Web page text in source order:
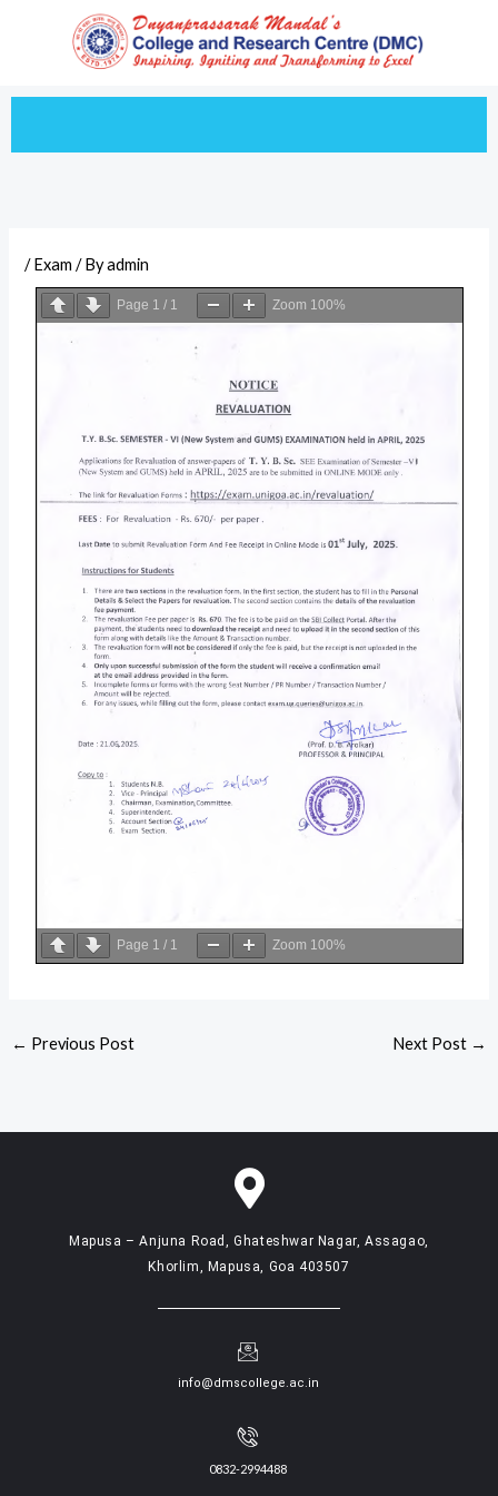
/Exam / Byadmin
Page 1 / 1 Zoom 100%
Page 1 / 1 Zoom 100%
← Previous Post Next Post →
Mapusa – Anjuna Road, Ghateshwar Nagar, Assagao,
Khorlim, Mapusa, Goa 403507
info@dmscollege.ac.in
0832-2994488